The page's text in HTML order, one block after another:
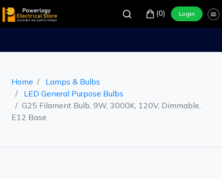
(0) Login
Home
Lamps & Bulbs
LED General Purpose Bulbs
G25 Filament Bulb, 9W, 3000K, 120V, Dimmable,
E12 Base